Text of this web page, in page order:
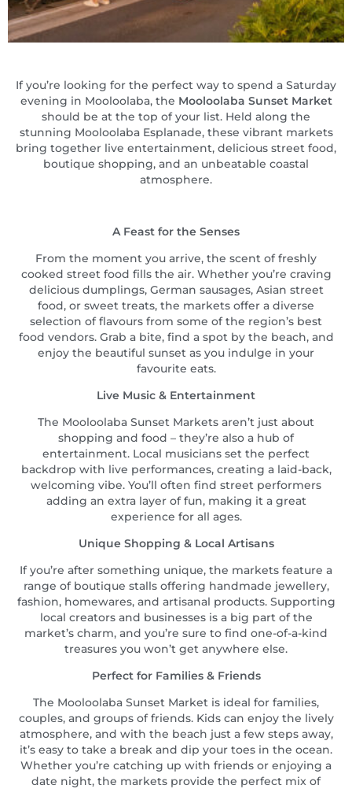
If you’re looking for the perfect way to spend a Saturday
evening in Mooloolaba, the Mooloolaba Sunset Market
should be at the top of your list. Held along the
stunning Mooloolaba Esplanade, these vibrant markets
bring together live entertainment, delicious street food,
boutique shopping, and an unbeatable coastal
atmosphere.
A Feast for the Senses
From the moment you arrive, the scent of freshly
cooked street food fills the air. Whether you’re craving
delicious dumplings, German sausages, Asian street
food, or sweet treats, the markets offer a diverse
selection of flavours from some of the region’s best
food vendors. Grab a bite, find a spot by the beach, and
enjoy the beautiful sunset as you indulge in your
favourite eats.
Live Music & Entertainment
The Mooloolaba Sunset Markets aren’t just about
shopping and food – they’re also a hub of
entertainment. Local musicians set the perfect
backdrop with live performances, creating a laid-back,
welcoming vibe. You’ll often find street performers
adding an extra layer of fun, making it a great
experience for all ages.
Unique Shopping & Local Artisans
If you’re after something unique, the markets feature a
range of boutique stalls offering handmade jewellery,
fashion, homewares, and artisanal products. Supporting
local creators and businesses is a big part of the
market’s charm, and you’re sure to find one-of-a-kind
treasures you won’t get anywhere else.
Perfect for Families & Friends
The Mooloolaba Sunset Market is ideal for families,
couples, and groups of friends. Kids can enjoy the lively
atmosphere, and with the beach just a few steps away,
it’s easy to take a break and dip your toes in the ocean.
Whether you’re catching up with friends or enjoying a
date night, the markets provide the perfect mix of